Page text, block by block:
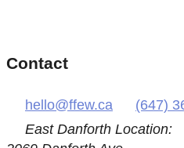
Contact
hello@ffew.ca
(647)
East Danforth Location: